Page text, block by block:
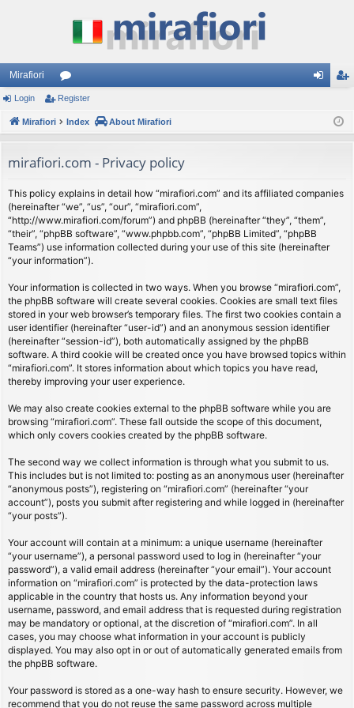
Mirafiori
or
u
s
ist
Login Register
Mirafiori Index About Mirafiori
mirafiori.com - Privacy policy
This policy explains in detail how “mirafiori.com” and its affiliated companies
(hereinafter “we”, “us”, “our”, “mirafiori.com”,
“http://www.mirafiori.com/forum”) and phpBB (hereinafter “they”, “them”,
“their”, “phpBB software”, “www.phpbb.com”, “phpBB Limited”, “phpBB
Teams”) use information collected during your use of this site (hereinafter
“your information”).
Your information is collected in two ways. When you browse “mirafiori.com”,
the phpBB software will create several cookies. Cookies are small text files
stored in your web browser’s temporary files. The first two cookies contain a
user identifier (hereinafter “user-id”) and an anonymous session identifier
(hereinafter “session-id”), both automatically assigned by the phpBB
software. A third cookie will be created once you have browsed topics within
“mirafiori.com”. It stores information about which topics you have read,
thereby improving your user experience.
We may also create cookies external to the phpBB software while you are
browsing “mirafiori.com”. These fall outside the scope of this document,
which only covers cookies created by the phpBB software.
The second way we collect information is through what you submit to us.
This includes but is not limited to: posting as an anonymous user (hereinafter
“anonymous posts”), registering on “mirafiori.com” (hereinafter “your
account”), posts you submit after registering and while logged in (hereinafter
“your posts”).
Your account will contain at a minimum: a unique username (hereinafter
“your username”), a personal password used to log in (hereinafter “your
password”), a valid email address (hereinafter “your email”). Your account
information on “mirafiori.com” is protected by the data-protection laws
applicable in the country that hosts us. Any information beyond your
username, password, and email address that is requested during registration
may be mandatory or optional, at the discretion of “mirafiori.com”. In all
cases, you may choose what information in your account is publicly
displayed. You may also opt in or out of automatically generated emails from
the phpBB software.
Your password is stored as a one-way hash to ensure security. However, we
recommend that you do not reuse the same password across multiple